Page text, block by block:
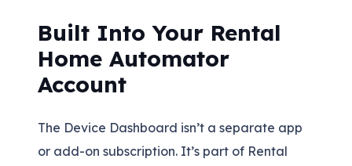
Built Into Your Rental
Home Automator
Account
The Device Dashboard isn’t a separate app
or add-on subscription. It’s part of Rental